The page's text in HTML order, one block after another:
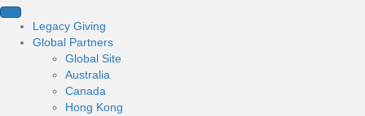
Legacy Giving
Global Partners
Global Site
Australia
Canada
Hong Kong